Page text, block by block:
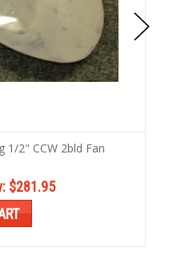
1/2" CCW 2bld Fan
$281.95